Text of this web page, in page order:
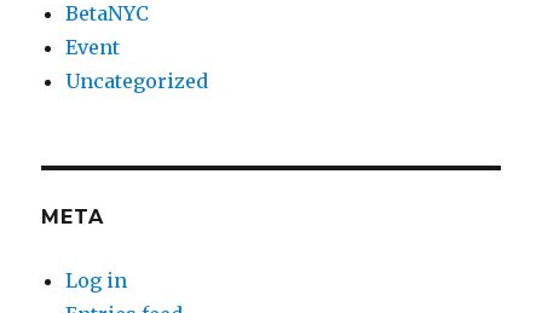
BetaNYC
Event
Uncategorized
META
Log in